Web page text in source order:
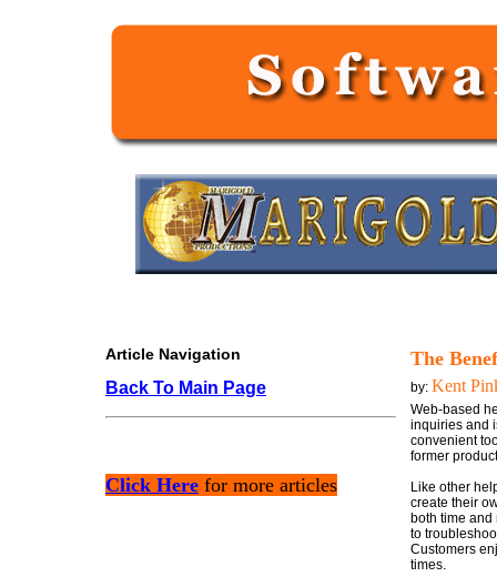
Article Navigation
Back To Main Page
Click Here for more articles
The
by: Kent
Web-based
inquiries and
convenient
former
Like other
create their
both time and
to
Customers
times.